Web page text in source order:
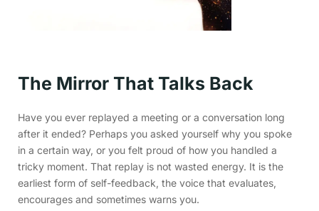
The Mirror That Talks Back
Have you ever replayed a meeting or a conversation long
after it ended? Perhaps you asked yourself why you spoke
in a certain way, or you felt proud of how you handled a
tricky moment. That replay is not wasted energy. It is the
earliest form of self-feedback, the voice that evaluates,
encourages and sometimes warns you.